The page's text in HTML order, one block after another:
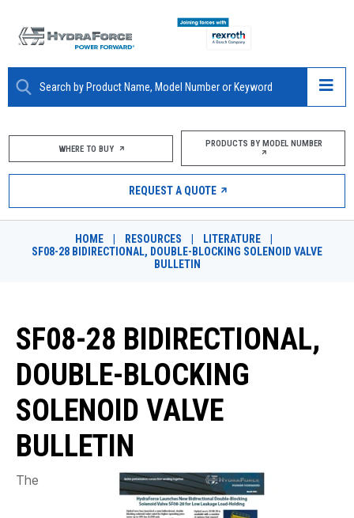
ABOUT
PRODUCTS
MARKETS
RESOURCES
DESIGN TOOLS
CONTACT
WHERE TO BUY
PRODUCTS BY MODEL NUMBER
REQUEST A QUOTE
WHERE TO BUY PRODUCTS BY MODEL NUMBER
REQUEST A QUOTE
HOME RESOURCES LITERATURE
SF08-28 BIDIRECTIONAL, DOUBLE-BLOCKING SOLENOID VALVE
BULLETIN
SF08-28 BIDIRECTIONAL,
DOUBLE-BLOCKING
SOLENOID VALVE
BULLETIN
The